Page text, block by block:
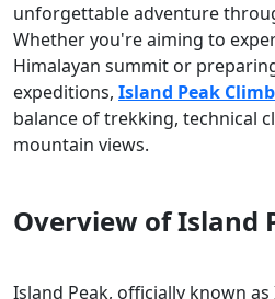
unforgettable adventure
Whether you're aiming to
Himalayan summit or
expeditions, Island Peak
balance of trekking, technical
mountain views.
Overview of Island
Island Peak, officially known as